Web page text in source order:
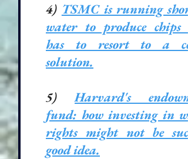
4) TSMC is running
water to produce chips
has to resort to a
solution.
5)Harvard's
fund: how investing in
rights might not be
good idea.